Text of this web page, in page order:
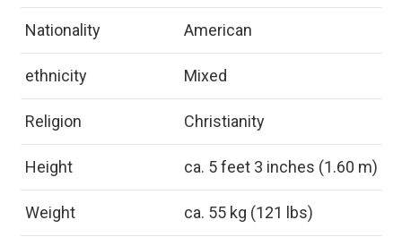
Nationality American
ethnicity Mixed
Religion Christianity
Height ca. 5 feet 3 inches (1.60 m)
Weight ca. 55 kg (121 lbs)